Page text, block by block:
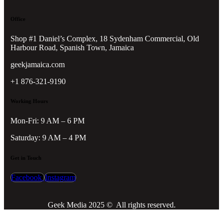
Office
Shop #1 Daniel’s Complex, 18 Sydenham Commercial, Old
Harbour Road, Spanish Town, Jamaica
geekjamaica.com
+1 876-321-9190
Working Hours
Mon-Fri: 9 AM – 6 PM
Saturday: 9 AM – 4 PM
Get in Touch
Facebook Instagram
Geek Media 2025 © All rights reserved.